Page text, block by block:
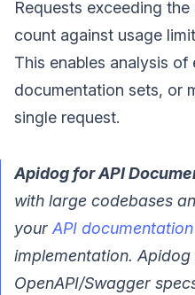
Requests exceeding
count against usage
This enables analysis
documentation sets, or
single request.
Apidog for API
with large codebases
your API documentation
implementation.
OpenAPI/Swagger